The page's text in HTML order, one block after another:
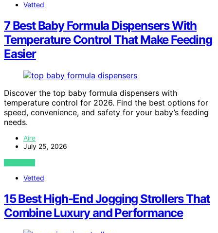
Vetted
7 Best Baby Formula Dispensers With
Temperature Control That Make Feeding
Easier
Discover the top baby formula dispensers with
temperature control for 2026. Find the best options for
speed, convenience, and safety for your baby’s feeding
needs.
Aire
July 25, 2026
VIEW POST
Vetted
15 Best High-End Jogging Strollers That
Combine Luxury and Performance